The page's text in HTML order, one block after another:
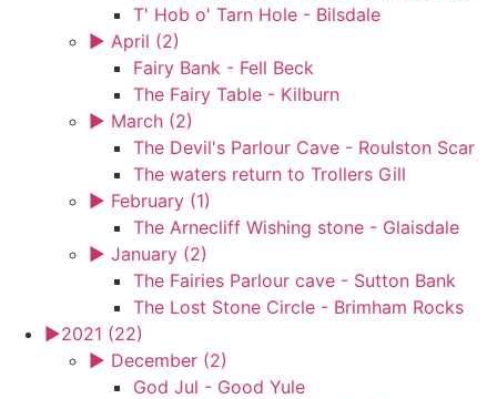
T' Hob o' Tarn Hole - Bilsdale
► April (2)
Fairy Bank - Fell Beck
The Fairy Table - Kilburn
► March (2)
The Devil's Parlour Cave - Roulston Scar
The waters return to Trollers Gill
► February (1)
The Arnecliff Wishing stone - Glaisdale
► January (2)
The Fairies Parlour cave - Sutton Bank
The Lost Stone Circle - Brimham Rocks
►2021 (22)
► December (2)
God Jul - Good Yule